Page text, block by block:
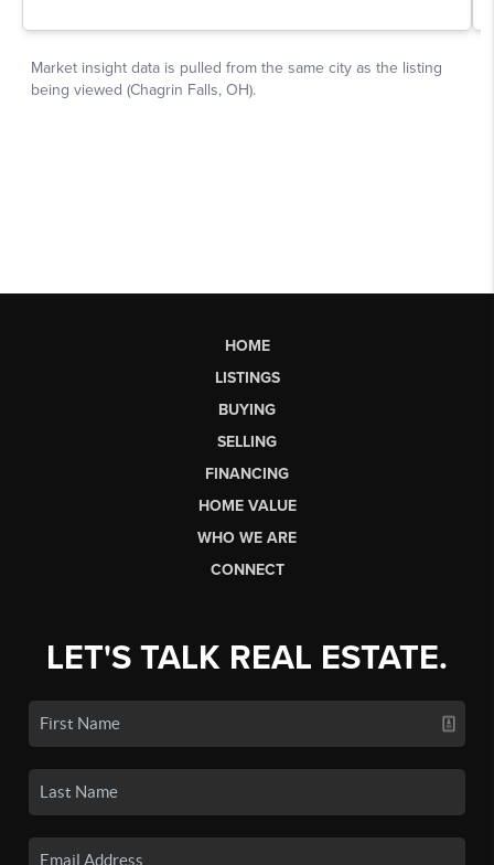
HOME
LISTINGS
BUYING
SELLING
FINANCING
HOME VALUE
WHO WE ARE
CONNECT
LET'S TALK REAL ESTATE.